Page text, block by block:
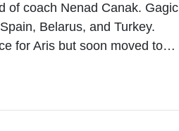
of coach Nenad Canak. Gagic
Belarus, and Turkey.
for Aris but soon moved to…